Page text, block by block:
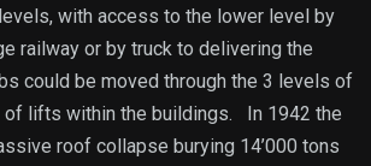
with access to the lower level by
railway or by truck to delivering the
could be moved through the 3 levels of
of lifts within the buildings. In 1942 the
roof collapse burying 14’000 tons